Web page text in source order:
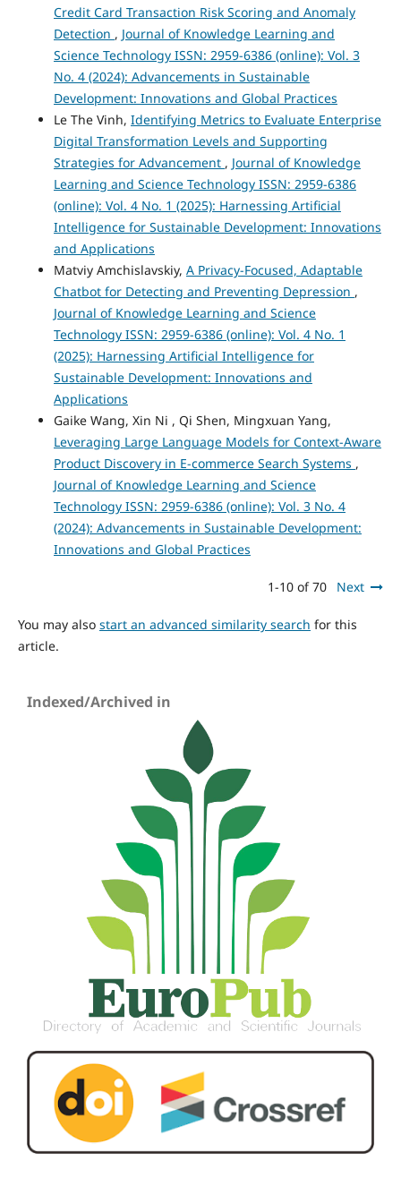
Credit Card Transaction Risk Scoring and Anomaly
Detection , Journal of Knowledge Learning and
Science Technology ISSN: 2959-6386 (online): Vol. 3
No. 4 (2024): Advancements in Sustainable
Development: Innovations and Global Practices
Le The Vinh, Identifying Metrics to Evaluate Enterprise
Digital Transformation Levels and Supporting
Strategies for Advancement , Journal of Knowledge
Learning and Science Technology ISSN: 2959-6386
(online): Vol. 4 No. 1 (2025): Harnessing Artificial
Intelligence for Sustainable Development: Innovations
and Applications
Matviy Amchislavskiy, A Privacy-Focused, Adaptable
Chatbot for Detecting and Preventing Depression ,
Journal of Knowledge Learning and Science
Technology ISSN: 2959-6386 (online): Vol. 4 No. 1
(2025): Harnessing Artificial Intelligence for
Sustainable Development: Innovations and
Applications
Gaike Wang, Xin Ni , Qi Shen, Mingxuan Yang,
Leveraging Large Language Models for Context-Aware
Product Discovery in E-commerce Search Systems ,
Journal of Knowledge Learning and Science
Technology ISSN: 2959-6386 (online): Vol. 3 No. 4
(2024): Advancements in Sustainable Development:
Innovations and Global Practices
1-10 of 70 Next
You may also start an advanced similarity search for this
article.
Indexed/Archived in